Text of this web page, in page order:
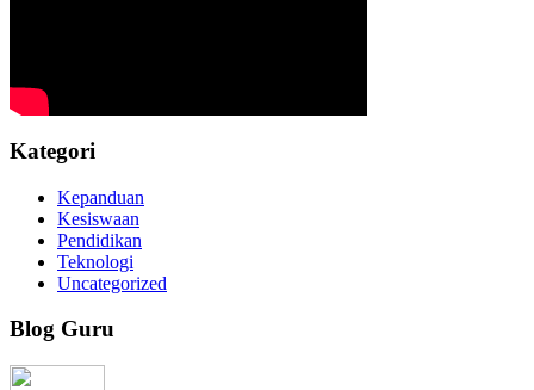
Kategori
Kepanduan
Kesiswaan
Pendidikan
Teknologi
Uncategorized
Blog Guru